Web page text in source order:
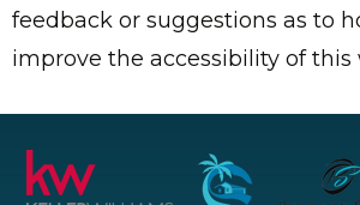
feedback or suggestions as to
improve the accessibility of this